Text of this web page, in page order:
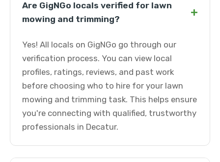
Are GigNGo locals verified for lawn
mowing and trimming?
+
Yes! All locals on GigNGo go through our
verification process. You can view local
profiles, ratings, reviews, and past work
before choosing who to hire for your lawn
mowing and trimming task. This helps ensure
you're connecting with qualified, trustworthy
professionals in Decatur.